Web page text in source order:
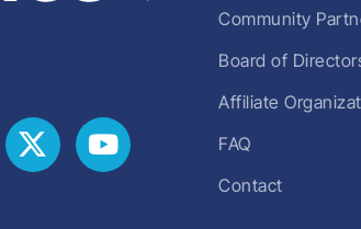
Community
Board of
Affiliate
FAQ
Contact